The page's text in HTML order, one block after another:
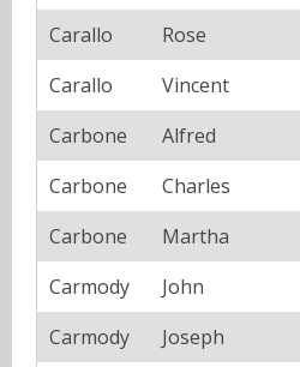
Carallo
Rose
Carallo
Vincent
Carbone
Alfred
Carbone
Charles
Carbone
Martha
Carmody
John
Carmody
Joseph